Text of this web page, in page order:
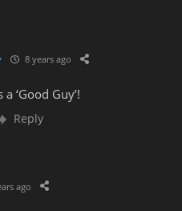
8 years ago
‘Good Guy’!
Reply
ago